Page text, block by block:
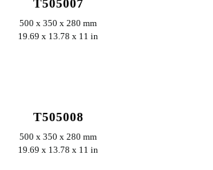
T505007
500 x 350 x 280 mm
19.69 x 13.78 x 11 in
T505008
500 x 350 x 280 mm
19.69 x 13.78 x 11 in